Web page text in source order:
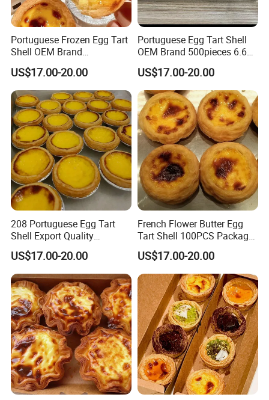
Portuguese Frozen Egg Tart
Shell OEM Brand
Customization Services
US$17.00-20.00
Portuguese Egg Tart Shell
OEM Brand 500pieces 6.6kg
Package
US$17.00-20.00
208 Portuguese Egg Tart
Shell Export Quality
Customization Brand
US$17.00-20.00
French Flower Butter Egg
Tart Shell 100PCS Package
Special Shape
US$17.00-20.00